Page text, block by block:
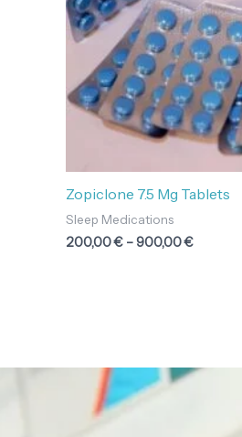
Zopiclone 7.5 Mg Tablets
Sleep Medications
200,00€ –900,00€